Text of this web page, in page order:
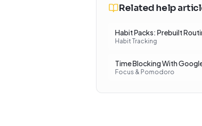
Related help
Habit Packs: Prebuilt
Habit Tracking
Time Blocking With
Focus & Pomodoro